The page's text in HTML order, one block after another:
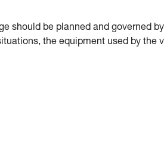
should be planned and governed
the equipment used by the